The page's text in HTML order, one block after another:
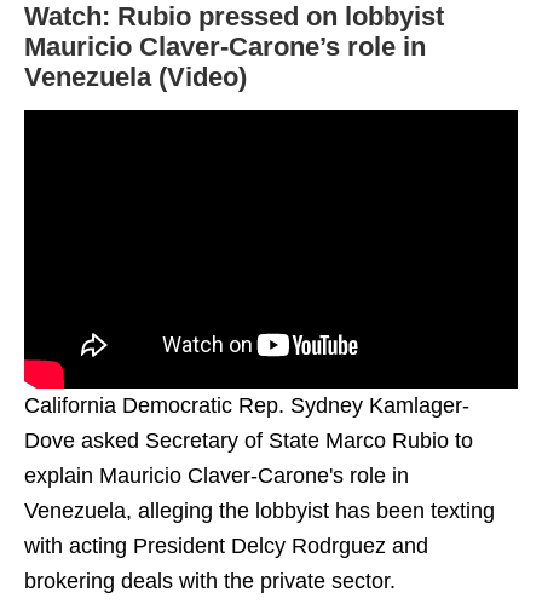
Watch: Rubio pressed on lobbyist
Mauricio Claver-Carone’s role in
Venezuela (Video)
California Democratic Rep. Sydney Kamlager-
Dove asked Secretary of State Marco Rubio to
explain Mauricio Claver-Carone's role in
Venezuela, alleging the lobbyist has been texting
with acting President Delcy Rodrguez and
brokering deals with the private sector.